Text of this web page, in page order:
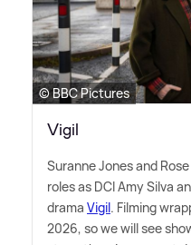
© BBC Pictures
Vigil
Suranne Jones and
roles as DCI Amy Silva
drama Vigil. Filming
2026, so we will see